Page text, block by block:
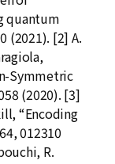
quantum
(2021). [2] A.
Symmetric
(2020). [3]
“Encoding
012310
R.